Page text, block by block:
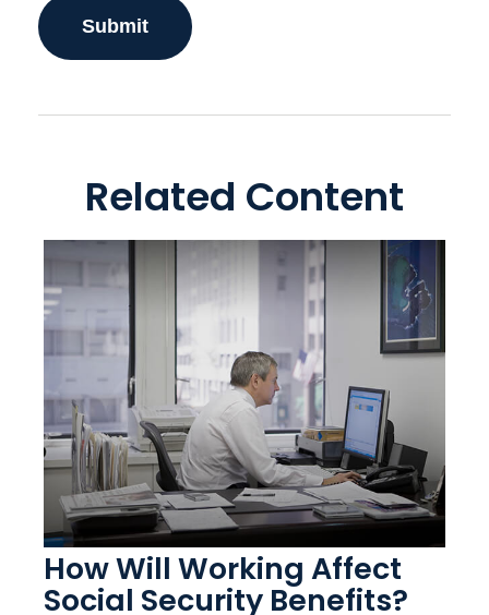
Related Content
How Will Working Affect
Social Security Benefits?